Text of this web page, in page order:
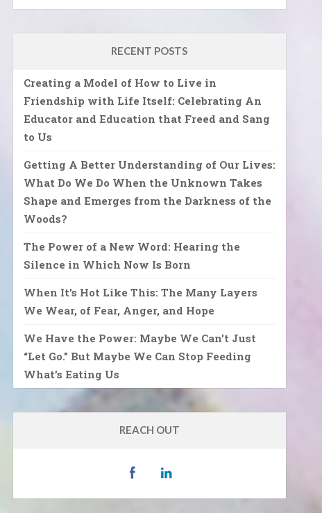
RECENT POSTS
Creating a Model of How to Live in
Friendship with Life Itself: Celebrating An
Educator and Education that Freed and Sang
to Us
Getting A Better Understanding of Our Lives:
What Do We Do When the Unknown Takes
Shape and Emerges from the Darkness of the
Woods?
The Power of a New Word: Hearing the
Silence in Which Now Is Born
When It’s Hot Like This: The Many Layers
We Wear, of Fear, Anger, and Hope
We Have the Power: Maybe We Can’t Just
“Let Go.” But Maybe We Can Stop Feeding
What’s Eating Us
REACH OUT